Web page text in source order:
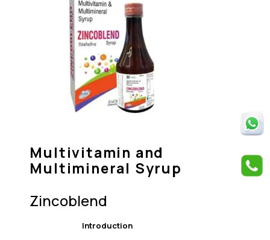
Multivitamin and
Multimineral Syrup
Zincoblend
Introduction